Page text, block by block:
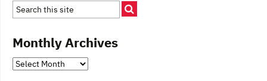
Monthly Archives
Monthly